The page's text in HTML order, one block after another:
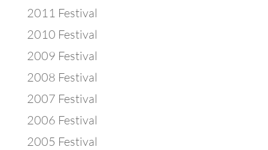
2011 Festival
2010 Festival
2009 Festival
2008 Festival
2007 Festival
2006 Festival
2005 Festival